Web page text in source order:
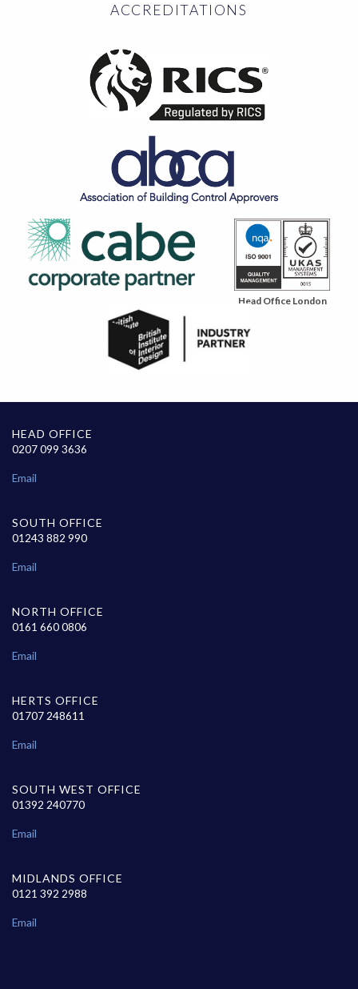
ACCREDITATIONS
Head Office London
HEAD OFFICE
0207 099 3636
Email
SOUTH OFFICE
01243 882 990
Email
NORTH OFFICE
0161 660 0806
Email
HERTS OFFICE
01707 248611
Email
SOUTH WEST OFFICE
01392 240770
Email
MIDLANDS OFFICE
0121 392 2988
Email